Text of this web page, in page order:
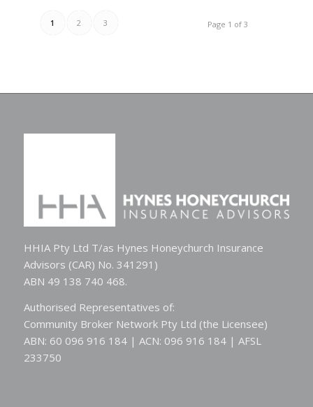
Page 1 of 3
1 2 3
HHIA Pty Ltd T/as Hynes Honeychurch Insurance
Advisors (CAR) No. 341291)
ABN 49 138 740 468.
Authorised Representatives of:
Community Broker Network Pty Ltd (the Licensee)
ABN: 60 096 916 184 | ACN: 096 916 184 | AFSL
233750